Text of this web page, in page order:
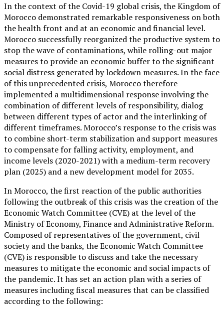
In the context of the Covid-19 global crisis, the Kingdom of
Morocco demonstrated remarkable responsiveness on both
the health front and at an economic and financial level.
Morocco successfully reorganized the productive system to
stop the wave of contaminations, while rolling-out major
measures to provide an economic buffer to the significant
social distress generated by lockdown measures. In the face
of this unprecedented crisis, Morocco therefore
implemented a multidimensional response involving the
combination of different levels of responsibility, dialog
between different types of actor and the interlinking of
different timeframes. Morocco’s response to the crisis was
to combine short-term stabilization and support measures
to compensate for falling activity, employment, and
income levels (2020-2021) with a medium-term recovery
plan (2025) and a new development model for 2035.
In Morocco, the first reaction of the public authorities
following the outbreak of this crisis was the creation of the
Economic Watch Committee (CVE) at the level of the
Ministry of Economy, Finance and Administrative Reform.
Composed of representatives of the government, civil
society and the banks, the Economic Watch Committee
(CVE) is responsible to discuss and take the necessary
measures to mitigate the economic and social impacts of
the pandemic. It has set an action plan with a series of
measures including fiscal measures that can be classified
according to the following: